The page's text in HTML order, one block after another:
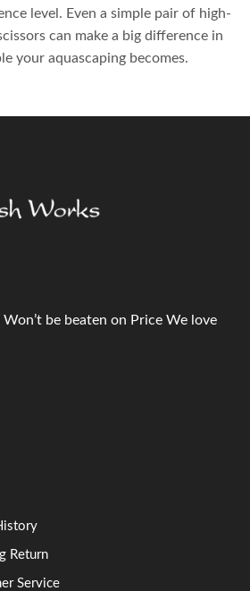
level. Even a simple pair of high-
can make a big difference in
your aquascaping becomes.
be beaten on Price We love
Return
Service